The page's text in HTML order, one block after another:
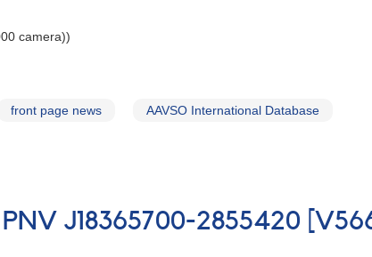
camera))
front page news AAVSO International Database
J18365700-2855420